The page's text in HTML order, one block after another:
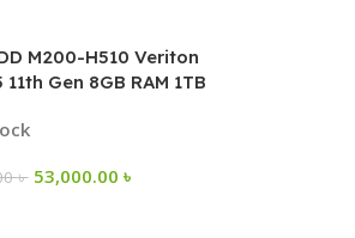
M200-H510 Veriton
Gen 8GB RAM 1TB
৳ 53,000.00 ৳